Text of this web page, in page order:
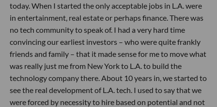
today. When I started the only acceptable jobs in L.A. were
in entertainment, real estate or perhaps finance. There was
no tech community to speak of. I had a very hard time
convincing our earliest investors – who were quite frankly
friends and family – that it made sense for me to move what
was really just me from New York to L.A. to build the
technology company there. About 10 years in, we started to
see the real development of L.A. tech. I used to say that we
were forced by necessity to hire based on potential and not